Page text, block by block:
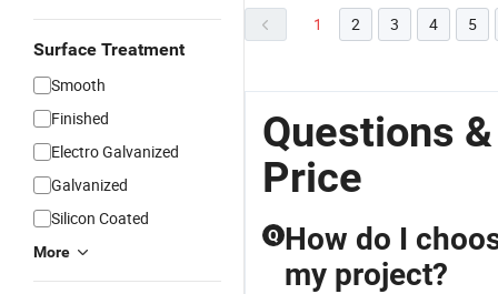
Surface Treatment
Smooth
Finished
Electro Galvanized
Galvanized
Silicon Coated
More
1 2 3 4 5
Questions
Price
Q How do I
my project?